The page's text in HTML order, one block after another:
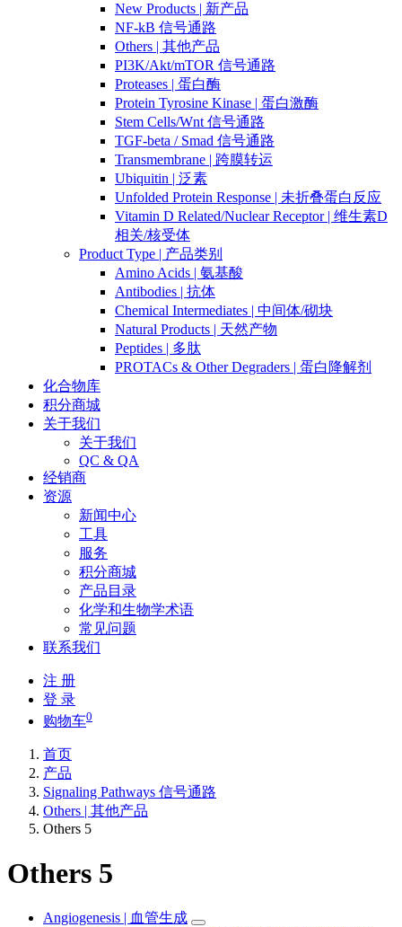
New Products | 新产品
NF-kB 信号通路
Others | 其他产品
PI3K/Akt/mTOR 信号通路
Proteases | 蛋白酶
Protein Tyrosine Kinase | 蛋白激酶
Stem Cells/Wnt 信号通路
TGF-beta / Smad 信号通路
Transmembrane | 跨膜转运
Ubiquitin | 泛素
Unfolded Protein Response | 未折叠蛋白反应
Vitamin D Related/Nuclear Receptor | 维生素D
相关/核受体
Product Type | 产品类别
Amino Acids | 氨基酸
Antibodies | 抗体
Chemical Intermediates | 中间体/砌块
Natural Products | 天然产物
Peptides | 多肽
PROTACs & Other Degraders | 蛋白降解剂
化合物库
积分商城
关于我们
关于我们
QC & QA
经销商
资源
新闻中心
工具
服务
积分商城
产品目录
化学和生物学术语
常见问题
联系我们
注 册
登 录
购物车0
首页
产品
Signaling Pathways 信号通路
Others | 其他产品
Others 5
Others 5
Angiogenesis | 血管生成